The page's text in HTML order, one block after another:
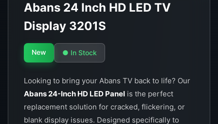
Abans 24 Inch HD LED TV
Display 3201S
New ● In Stock
Looking to bring your Abans TV back to life? Our
Abans 24-Inch HD LED Panel is the perfect
replacement solution for cracked, flickering, or
blank display issues. Designed specifically to